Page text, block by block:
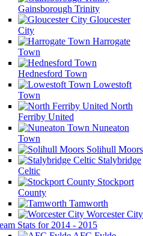
Gainsborough Trinity
Gloucester
City
Harrogate
Town
Hednesford Town
Lowestoft
Town
North
Ferriby United
Nuneaton
Town
Solihull Moors
Stalybridge
Celtic
Stockport
County
Tamworth
Worcester City
Stats for 2014 - 2015